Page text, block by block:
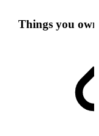
Things you own